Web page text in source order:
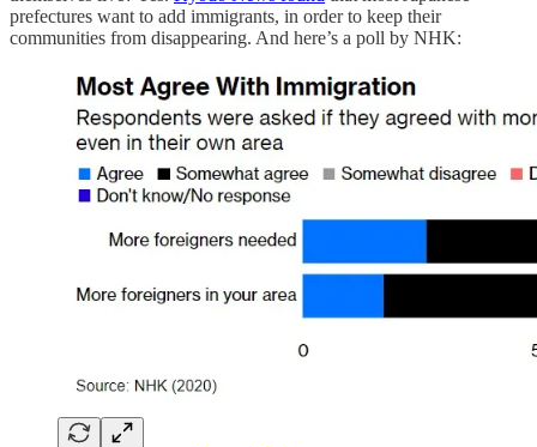
prefectures want to add immigrants, in order to keep their
communities from disappearing. And here’s a poll by NHK: